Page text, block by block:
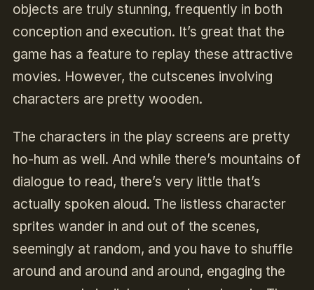
objects are truly stunning, frequently in both
conception and execution. It’s great that the
game has a feature to replay these attractive
movies. However, the cutscenes involving
characters are pretty wooden.
The characters in the play screens are pretty
ho-hum as well. And while there’s mountains of
dialogue to read, there’s very little that’s
actually spoken aloud. The listless character
sprites wander in and out of the scenes,
seemingly at random, and you have to shuffle
around and around and around, engaging the